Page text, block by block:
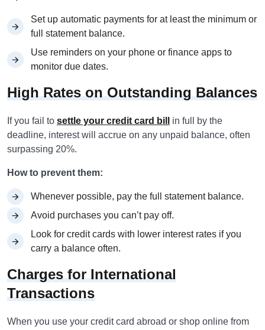
Set up automatic payments for at least the minimum or
full statement balance.
Use reminders on your phone or finance apps to
monitor due dates.
High Rates on Outstanding Balances
If you fail to settle your credit card bill
in full by the
deadline, interest will accrue on any unpaid balance, often
surpassing 20%.
How to prevent them:
Whenever possible, pay the full statement balance.
Avoid purchases you can’t pay off.
Look for credit cards with lower interest rates if you
carry a balance often.
Charges for International
Transactions
When you use your credit card abroad or shop online from